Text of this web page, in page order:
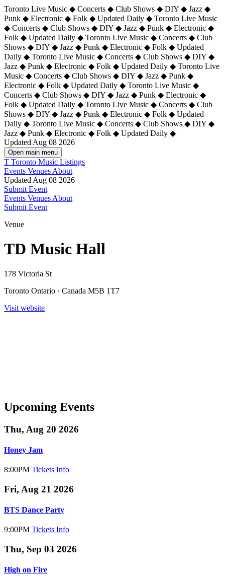
Toronto Live Music ◆ Concerts ◆ Club Shows ◆ DIY ◆ Jazz ◆
Punk ◆ Electronic ◆ Folk ◆ Updated Daily ◆ Toronto Live Music
◆ Concerts ◆ Club Shows ◆ DIY ◆ Jazz ◆ Punk ◆ Electronic ◆
Folk ◆ Updated Daily ◆ Toronto Live Music ◆ Concerts ◆ Club
Shows ◆ DIY ◆ Jazz ◆ Punk ◆ Electronic ◆ Folk ◆ Updated
Daily ◆ Toronto Live Music ◆ Concerts ◆ Club Shows ◆ DIY ◆
Jazz ◆ Punk ◆ Electronic ◆ Folk ◆ Updated Daily ◆ Toronto Live
Music ◆ Concerts ◆ Club Shows ◆ DIY ◆ Jazz ◆ Punk ◆
Electronic ◆ Folk ◆ Updated Daily ◆ Toronto Live Music ◆
Concerts ◆ Club Shows ◆ DIY ◆ Jazz ◆ Punk ◆ Electronic ◆
Folk ◆ Updated Daily ◆ Toronto Live Music ◆ Concerts ◆ Club
Shows ◆ DIY ◆ Jazz ◆ Punk ◆ Electronic ◆ Folk ◆ Updated
Daily ◆ Toronto Live Music ◆ Concerts ◆ Club Shows ◆ DIY ◆
Jazz ◆ Punk ◆ Electronic ◆ Folk ◆ Updated Daily ◆
Updated Aug 08 2026
Open main menu
T Toronto Music Listings
Events Venues About
Updated Aug 08 2026
Submit Event
Events Venues About
Submit Event
Venue
TD Music Hall
178 Victoria St
Toronto Ontario · Canada M5B 1T7
Visit website
Upcoming Events
Thu, Aug 20 2026
Honey Jam
8:00PM Tickets Info
Fri, Aug 21 2026
BTS Dance Party
9:00PM Tickets Info
Thu, Sep 03 2026
High on Fire